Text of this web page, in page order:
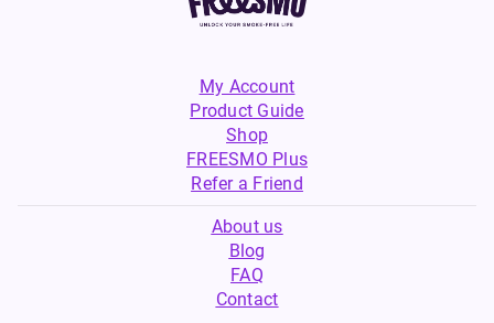
My Account
Product Guide
Shop
FREESMO Plus
Refer a Friend
About us
Blog
FAQ
Contact